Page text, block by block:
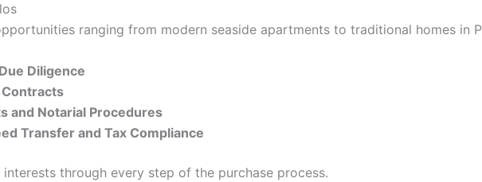
ranging from modern seaside apartments to traditional homes in
Diligence
and Notarial Procedures
Transfer and Tax Compliance
through every step of the purchase process.